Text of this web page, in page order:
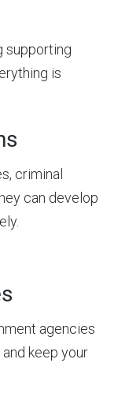
supporting
is
criminal
can develop
agencies
keep your